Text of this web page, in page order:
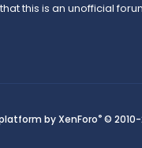
this is an unofficial
by XenForo® © 2010-